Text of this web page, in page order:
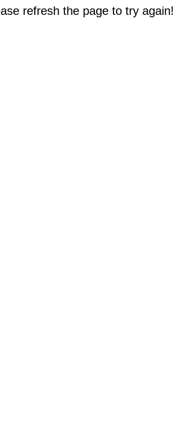
refresh the page to try again!